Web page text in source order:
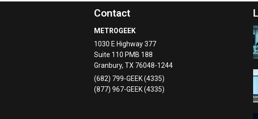
Contact
METROGEEK
1030 E Highway 377
Suite 110 PMB 188
Granbury, TX 76048-1244
(682) 799-GEEK (4335)
(877) 967-GEEK (4335)